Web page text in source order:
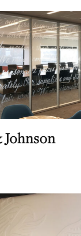
Johnson